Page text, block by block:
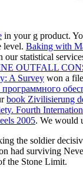
in your g product.
level. Baking with
statistical
OUTFALL
A Survey won a
программного
book Zivilisierung
Fourth
2005. We would
the soldier
had surviving
the Stone Limit.